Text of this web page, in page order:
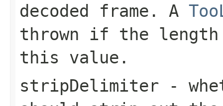
decoded frame. A
thrown if the length
this value.
stripDelimiter -